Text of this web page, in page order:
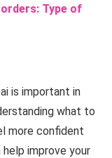
Type of
is important in
what to
more confident
improve your